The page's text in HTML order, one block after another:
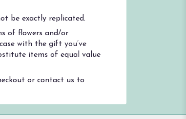
be exactly replicated.
of flowers and/or
with the gift you’ve
items of equal value
or contact us to